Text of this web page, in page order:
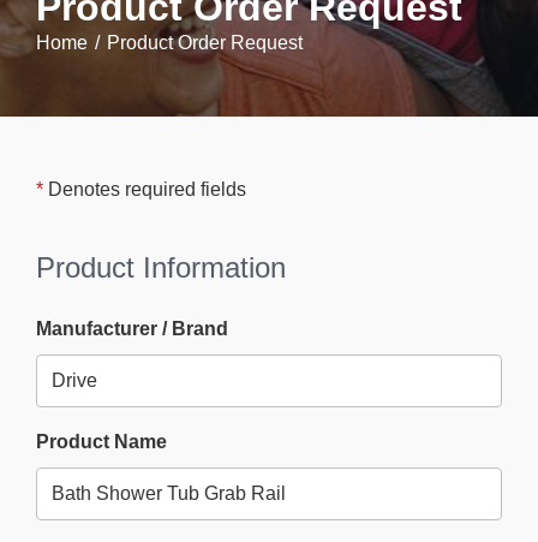
Home Product Order Request
* Denotes required fields
Product Information
Manufacturer / Brand
Product Name